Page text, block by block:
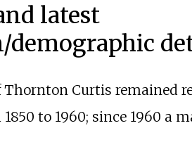
latest
Curtis remained
to 1960; since 1960 a